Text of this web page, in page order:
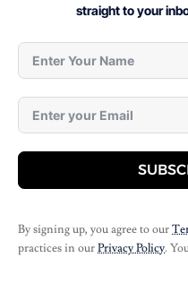
straight to your
By signing up, you agree to our
practices in ourPrivacy Policy.